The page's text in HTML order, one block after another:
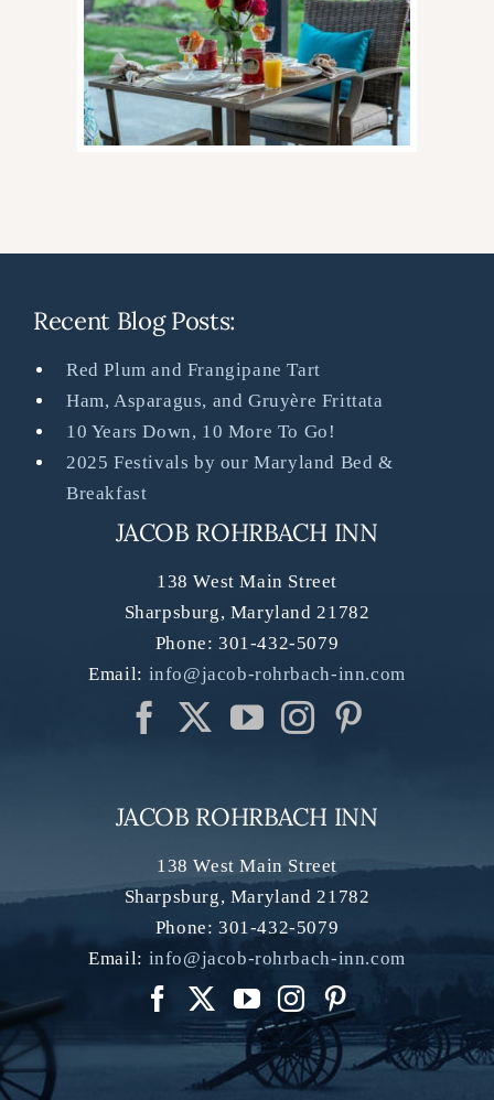
Recent Blog Posts:
Red Plum and Frangipane Tart
Ham, Asparagus, and Gruyère Frittata
10 Years Down, 10 More To Go!
2025 Festivals by our Maryland Bed &
Breakfast
JACOB ROHRBACH INN
138 West Main Street
Sharpsburg, Maryland 21782
Phone: 301-432-5079
Email: info@jacob-rohrbach-inn.com
JACOB ROHRBACH INN
138 West Main Street
Sharpsburg, Maryland 21782
Phone: 301-432-5079
Email: info@jacob-rohrbach-inn.com